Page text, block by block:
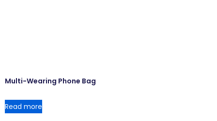
Multi-Wearing Phone Bag
Read more